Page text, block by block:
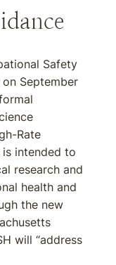
Safety
September
Rate
intended to
research and
health and
the new
will “address